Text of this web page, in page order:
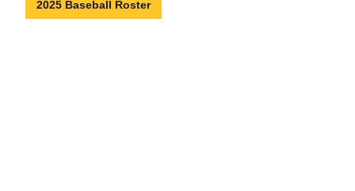
2025 Baseball Roster